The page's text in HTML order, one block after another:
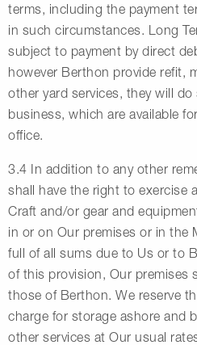
terms, including the payment
in such circumstances. Long
subject to payment by direct
however Berthon provide refit,
other yard services, they will
business, which are available
office.
3.4 In addition to any other
shall have the right to exercise
Craft and/or gear and
in or on Our premises or in the
full of all sums due to Us or to
of this provision, Our premises
those of Berthon. We reserve
charge for storage ashore and
other services at Our usual